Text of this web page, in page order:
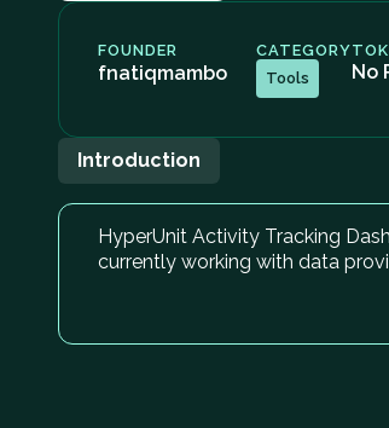
FOUNDER
fnatiqmambo
CATEGORY
Tools
No
Introduction
HyperUnit Activity Tracking
currently working with data